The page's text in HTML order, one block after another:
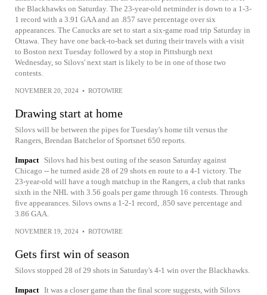
the Blackhawks on Saturday. The 23-year-old netminder is down to a 1-3-
1 record with a 3.91 GAA and an .857 save percentage over six
appearances. The Canucks are set to start a six-game road trip Saturday in
Ottawa. They have one back-to-back set during their travels with a visit
to Boston next Tuesday followed by a stop in Pittsburgh next
Wednesday, so Silovs' next start is likely to be in one of those two
contests.
NOVEMBER 20, 2024 • ROTOWIRE
Drawing start at home
Silovs will be between the pipes for Tuesday's home tilt versus the
Rangers, Brendan Batchelor of Sportsnet 650 reports.
Impact
Silovs had his best outing of the season Saturday against
Chicago -- he turned aside 28 of 29 shots en route to a 4-1 victory. The
23-year-old will have a tough matchup in the Rangers, a club that ranks
sixth in the NHL with 3.56 goals per game through 16 contests. Through
five appearances. Silovs owns a 1-2-1 record, .850 save percentage and
3.86 GAA.
NOVEMBER 19, 2024 • ROTOWIRE
Gets first win of season
Silovs stopped 28 of 29 shots in Saturday's 4-1 win over the Blackhawks.
Impact It was a closer game than the final score suggests, with Silovs